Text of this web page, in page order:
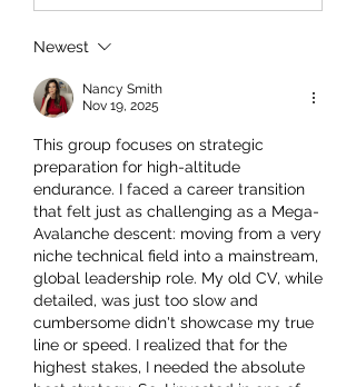
Newest
Nancy Smith
Nov 19, 2025
This group focuses on strategic
preparation for high-altitude
endurance. I faced a career transition
that felt just as challenging as a Mega-
Avalanche descent: moving from a very
niche technical field into a mainstream,
global leadership role. My old CV, while
detailed, was just too slow and
cumbersome didn't showcase my true
line or speed. I realized that for the
highest stakes, I needed the absolute